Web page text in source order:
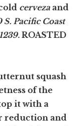
cervezaand
S. Pacific Coast
ROASTED
squash
of the
it with a
reduction and